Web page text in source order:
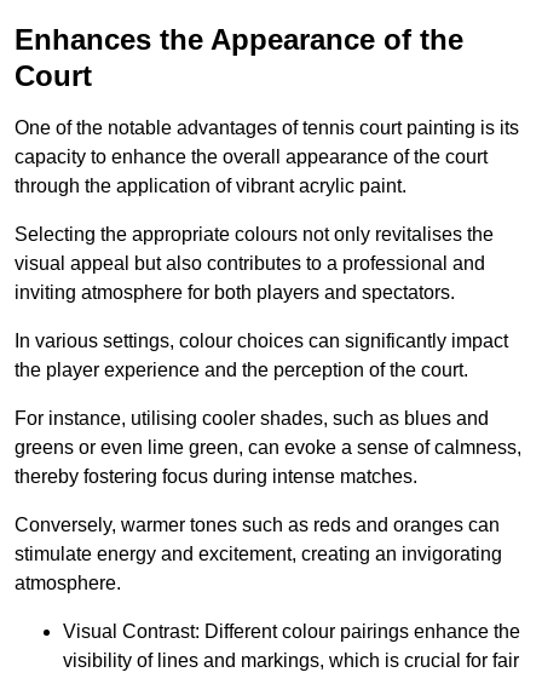
Enhances the Appearance of the
Court
One of the notable advantages of tennis court painting is its
capacity to enhance the overall appearance of the court
through the application of vibrant acrylic paint.
Selecting the appropriate colours not only revitalises the
visual appeal but also contributes to a professional and
inviting atmosphere for both players and spectators.
In various settings, colour choices can significantly impact
the player experience and the perception of the court.
For instance, utilising cooler shades, such as blues and
greens or even lime green, can evoke a sense of calmness,
thereby fostering focus during intense matches.
Conversely, warmer tones such as reds and oranges can
stimulate energy and excitement, creating an invigorating
atmosphere.
Visual Contrast: Different colour pairings enhance the
visibility of lines and markings, which is crucial for fair